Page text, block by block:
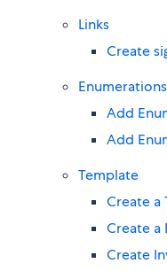
Links
Create
Enumerations
Add
Add
Template
Create a
Create a
Create